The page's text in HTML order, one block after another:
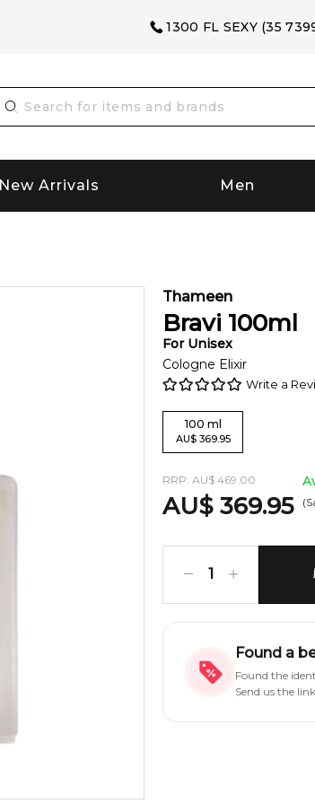
1300 FL SEXY (35
New Arrivals Men
Thameen
Bravi 100ml
For Unisex
Cologne Elixir
Write a
100 ml
AU$ 369.95
RRP: AU$ 469.00
AU$ 369.95
1
Found a
Found the
Send us the